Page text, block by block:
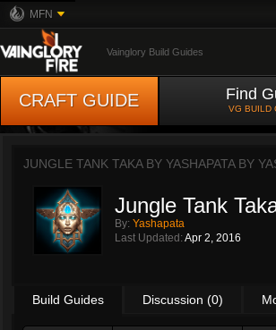
MFN
Vainglory Build Guides
CRAFT GUIDE Find
VG BUILD
JUNGLE TANK TAKA BY YASHAPATA BY
Jungle Tank
By: Yashapata
Last Updated: Apr 2, 2016
Build Guides Discussion (0)